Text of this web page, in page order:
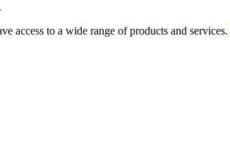
access to a wide range of products and services.